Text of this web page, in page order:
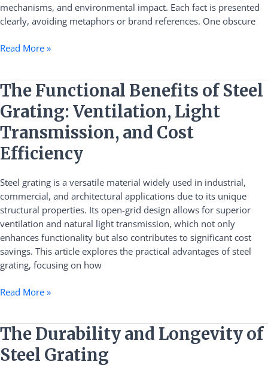
mechanisms, and environmental impact. Each fact is presented
clearly, avoiding metaphors or brand references. One obscure
Read More »
The Functional Benefits of Steel
Grating: Ventilation, Light
Transmission, and Cost
Efficiency
Steel grating is a versatile material widely used in industrial,
commercial, and architectural applications due to its unique
structural properties. Its open-grid design allows for superior
ventilation and natural light transmission, which not only
enhances functionality but also contributes to significant cost
savings. This article explores the practical advantages of steel
grating, focusing on how
The
Functional
Benefits
of
Steel
Grating:
Light
Transmission,
and
Cost
Efficiency
Read More »
The Durability and Longevity of
Steel Grating
The
Durability
and